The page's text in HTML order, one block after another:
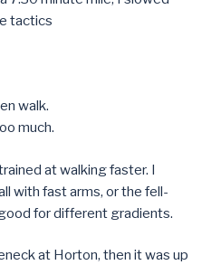
tactics
walk.
much.
at walking faster. I
with fast arms, or the fell-
for different gradients.
at Horton, then it was up